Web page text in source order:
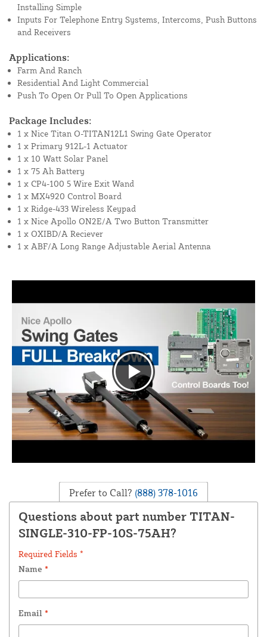
Installing Simple
Inputs For Telephone Entry Systems, Intercoms, Push Buttons
and Receivers
Applications:
Farm And Ranch
Residential And Light Commercial
Push To Open Or Pull To Open Applications
Package Includes:
1 x Nice Titan O-TITAN12L1 Swing Gate Operator
1 x Primary 912L-1 Actuator
1 x 10 Watt Solar Panel
1 x 75 Ah Battery
1 x CP4-100 5 Wire Exit Wand
1 x MX4920 Control Board
1 x Ridge-433 Wireless Keypad
1 x Nice Apollo ON2E/A Two Button Transmitter
1 x OXIBD/A Reciever
1 x ABF/A Long Range Adjustable Aerial Antenna
Prefer to Call? (888) 378-1016
Questions about part number TITAN-
SINGLE-310-FP-10S-75AH?
Required Fields *
Name *
Email *